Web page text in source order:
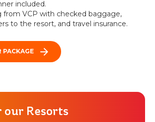
included.
from VCP with checked baggage,
to the resort, and travel insurance.
PACKAGE
our Resorts